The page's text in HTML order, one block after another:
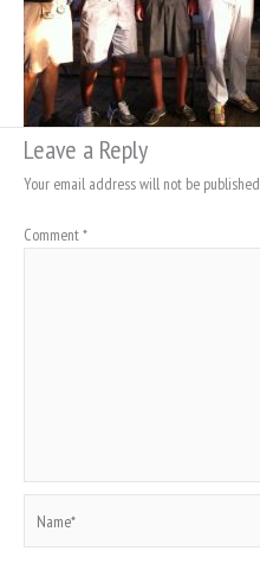
Leave a Reply
Your email address will not be published.
Comment*